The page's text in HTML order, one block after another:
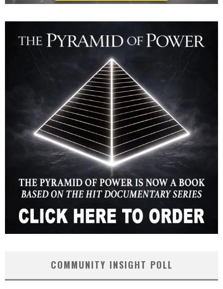
COMMUNITY INSIGHT POLL